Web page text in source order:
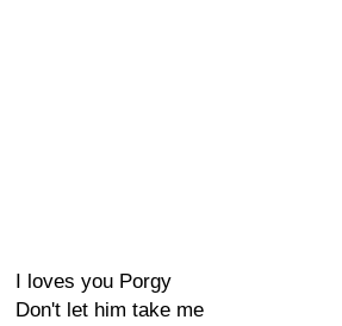
I loves you Porgy
Don't let him take me